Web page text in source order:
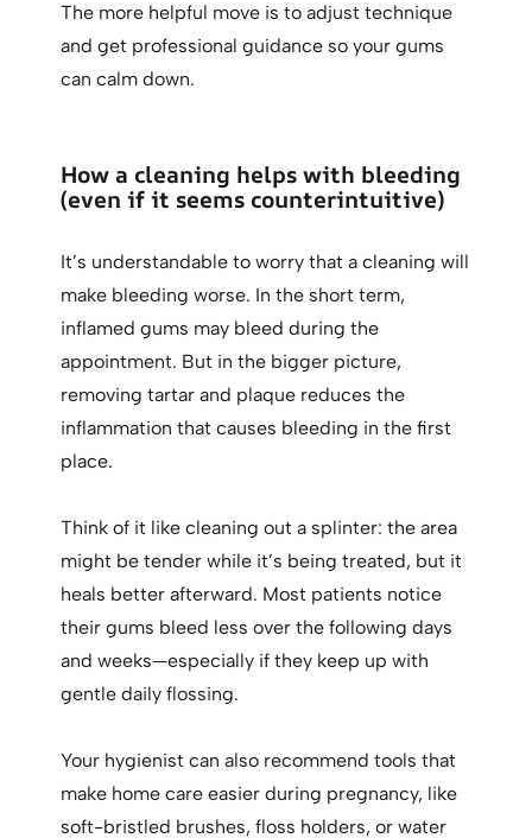
The more helpful move is to adjust technique
and get professional guidance so your gums
can calm down.
How a cleaning helps with bleeding
(even if it seems counterintuitive)
It’s understandable to worry that a cleaning will
make bleeding worse. In the short term,
inflamed gums may bleed during the
appointment. But in the bigger picture,
removing tartar and plaque reduces the
inflammation that causes bleeding in the first
place.
Think of it like cleaning out a splinter: the area
might be tender while it’s being treated, but it
heals better afterward. Most patients notice
their gums bleed less over the following days
and weeks—especially if they keep up with
gentle daily flossing.
Your hygienist can also recommend tools that
make home care easier during pregnancy, like
soft-bristled brushes, floss holders, or water